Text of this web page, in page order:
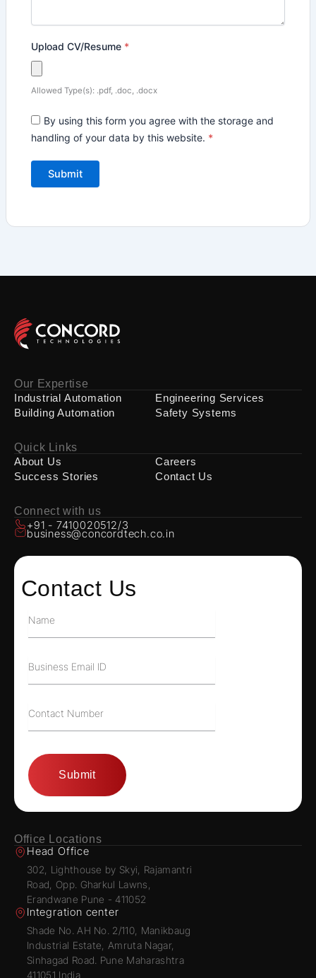
Upload CV/Resume *
Allowed Type(s): .pdf, .doc, .docx
By using this form you agree with the storage and
handling of your data by this website. *
Our Expertise
Industrial Automation
Building Automation
Engineering Services
Safety Systems
Quick Links
About Us
Success Stories
Careers
Contact Us
Connect with us
+91 - 7410020512/3
business@concordtech.co.in
Contact Us
Office Locations
Head Office
302, Lighthouse by Skyi, Rajamantri
Road, Opp. Gharkul Lawns,
Erandwane Pune - 411052
Integration center
Shade No. AH No. 2/110, Manikbaug
Industrial Estate, Amruta Nagar,
Sinhagad Road. Pune Maharashtra
411051 India